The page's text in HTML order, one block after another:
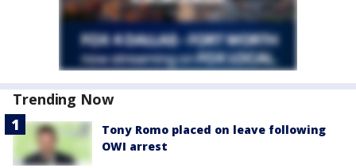
Trending Now
Tony Romo placed on leave following
OWI arrest